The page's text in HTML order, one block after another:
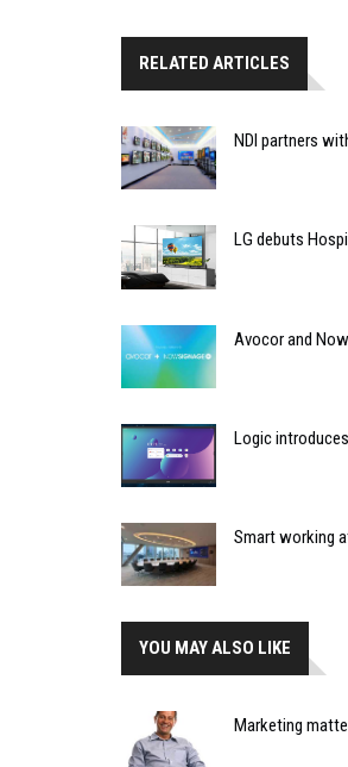
RELATED ARTICLES
NDI partners
LG debuts
Avocor and
Logic
Smart working
YOU MAY ALSO LIKE
Marketing